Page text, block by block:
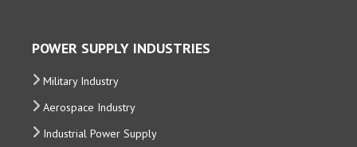
POWER SUPPLY INDUSTRIES
Military Industry
Aerospace Industry
Industrial Power Supply